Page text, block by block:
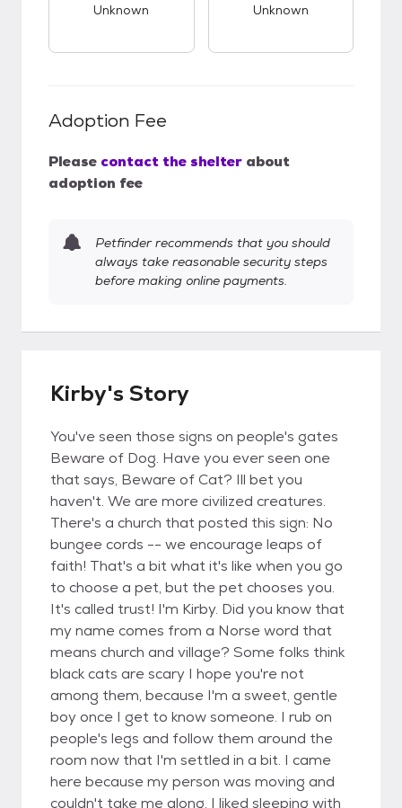
Unknown Unknown
Adoption Fee
Please contact the shelter about
adoption fee
Petfinder recommends that you should
always take reasonable security steps
before making online payments.
Kirby's Story
You've seen those signs on people's gates
Beware of Dog. Have you ever seen one
that says, Beware of Cat? Ill bet you
haven't. We are more civilized creatures.
There's a church that posted this sign: No
bungee cords -- we encourage leaps of
faith! That's a bit what it's like when you go
to choose a pet, but the pet chooses you.
It's called trust! I'm Kirby. Did you know that
my name comes from a Norse word that
means church and village? Some folks think
black cats are scary I hope you're not
among them, because I'm a sweet, gentle
boy once I get to know someone. I rub on
people's legs and follow them around the
room now that I'm settled in a bit. I came
here because my person was moving and
couldn't take me along. I liked sleeping with